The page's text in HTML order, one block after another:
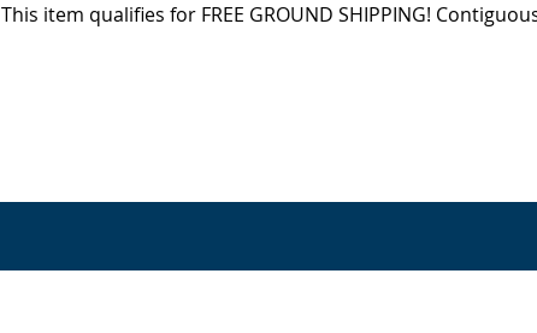
This item qualifies for FREE GROUND SHIPPING!